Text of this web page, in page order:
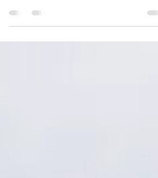
How Can I Propose on Valentine’s Day?